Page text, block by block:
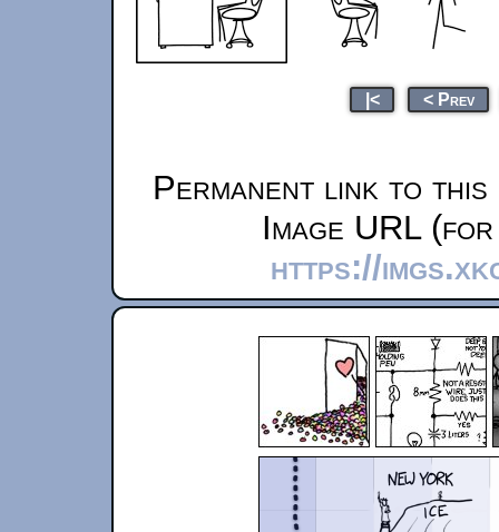
|< < Prev
Permanent link to this
Image URL
https://